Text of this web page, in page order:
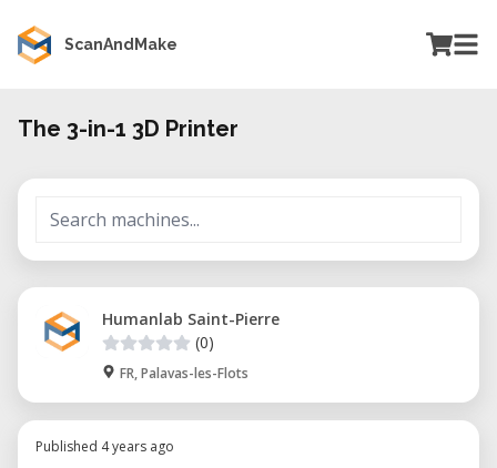
ScanAndMake
The 3-in-1 3D Printer
Humanlab Saint-Pierre
(0)
FR, Palavas-les-Flots
Published 4 years ago